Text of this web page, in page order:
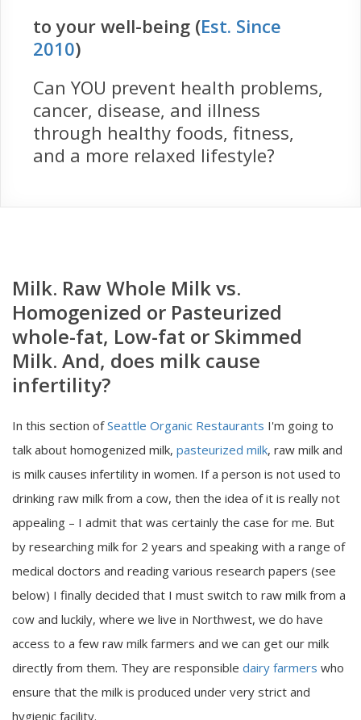
to your well-being (Est. Since
2010)
Can YOU prevent health problems,
cancer, disease, and illness
through healthy foods, fitness,
and a more relaxed lifestyle?
Milk. Raw Whole Milk vs.
Homogenized or Pasteurized
whole-fat, Low-fat or Skimmed
Milk. And, does milk cause
infertility?
In this section ofSeattle Organic Restaurants I'm going to
talk about homogenized milk, pasteurized milk, raw milk and
is milk causes infertility in women. If a person is not used to
drinking raw milk from a cow, then the idea of it is really not
appealing – I admit that was certainly the case for me. But
by researching milk for 2 years and speaking with a range of
medical doctors and reading various research papers (see
below) I finally decided that I must switch to raw milk from a
cow and luckily, where we live in Northwest, we do have
access to a few raw milk farmers and we can get our milk
directly from them. They are responsible dairy farmers who
ensure that the milk is produced under very strict and
hygienic facility.